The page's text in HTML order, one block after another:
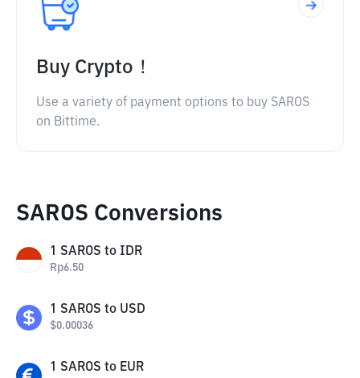
Buy Crypto！
Use a variety of payment options to buy SAROS
on Bittime.
SAROS Conversions
1 SAROS to IDR
Rp6.50
1 SAROS to USD
$0.00036
1 SAROS to EUR